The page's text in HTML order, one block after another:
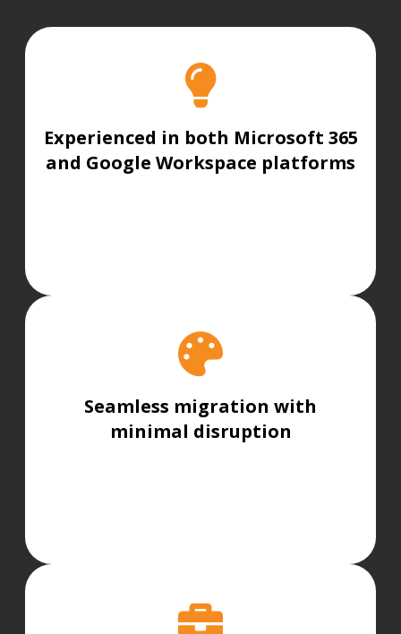
Experienced in both Microsoft 365
and Google Workspace platforms
Seamless migration with
minimal disruption